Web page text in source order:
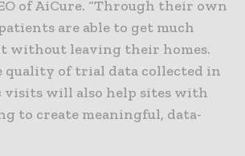
of AiCure. “Through their own
are able to get much
without leaving their homes.
quality of trial data collected in
visits will also help sites with
to create meaningful, data-